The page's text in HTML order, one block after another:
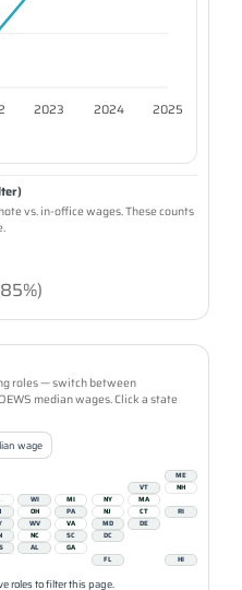
2023 2024 2025
vs. in-office wages. These counts
roles — switch between
median wages. Click a state
wage
ME
VT
NH
WI MI NY
MA
OH PA NJ CT
RI
WV VA MD
DE
NC SC
DC
AL
GA
FL HI
roles to filter this page.